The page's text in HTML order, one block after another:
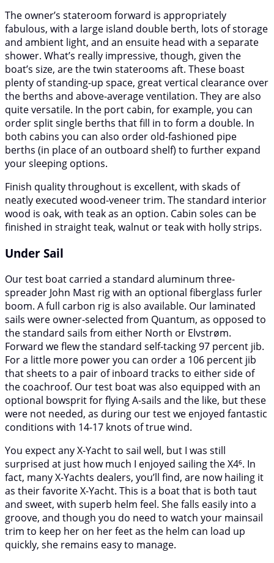
The owner’s stateroom forward is appropriately
fabulous, with a large island double berth, lots of storage
and ambient light, and an ensuite head with a separate
shower. What’s really impressive, though, given the
boat’s size, are the twin staterooms aft. These boast
plenty of standing-up space, great vertical clearance over
the berths and above-average ventilation. They are also
quite versatile. In the port cabin, for example, you can
order split single berths that fill in to form a double. In
both cabins you can also order old-fashioned pipe
berths (in place of an outboard shelf) to further expand
your sleeping options.
Finish quality throughout is excellent, with skads of
neatly executed wood-veneer trim. The standard interior
wood is oak, with teak as an option. Cabin soles can be
finished in straight teak, walnut or teak with holly strips.
Under Sail
Our test boat carried a standard aluminum three-
spreader John Mast rig with an optional fiberglass furler
boom. A full carbon rig is also available. Our laminated
sails were owner-selected from Quantum, as opposed to
the standard sails from either North or Elvstrøm.
Forward we flew the standard self-tacking 97 percent jib.
For a little more power you can order a 106 percent jib
that sheets to a pair of inboard tracks to either side of
the coachroof. Our test boat was also equipped with an
optional bowsprit for flying A-sails and the like, but these
were not needed, as during our test we enjoyed fantastic
conditions with 14-17 knots of true wind.
You expect any X-Yacht to sail well, but I was still
surprised at just how much I enjoyed sailing the X4⁶. In
fact, many X-Yachts dealers, you’ll find, are now hailing it
as their favorite X-Yacht. This is a boat that is both taut
and sweet, with superb helm feel. She falls easily into a
groove, and though you do need to watch your mainsail
trim to keep her on her feet as the helm can load up
quickly, she remains easy to manage.